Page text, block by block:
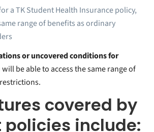
a TK Student Health Insurance policy,
range of benefits as ordinary
or uncovered conditions for
be able to access the same range of
covered by
include: